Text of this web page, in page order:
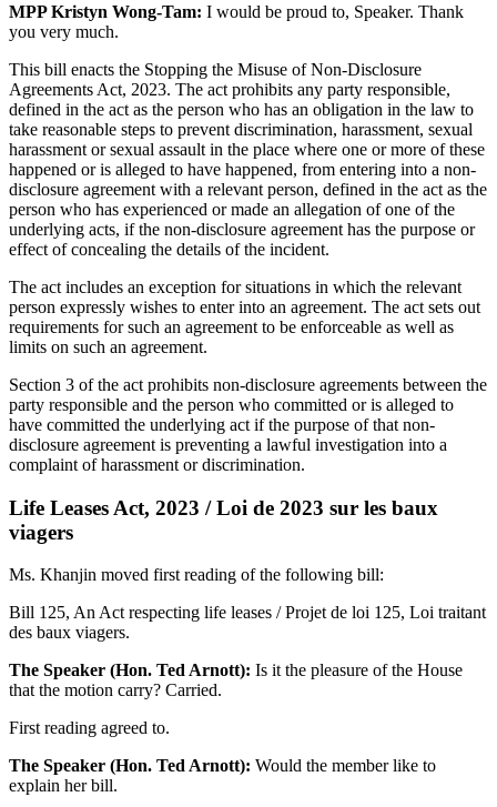
MPP Kristyn Wong-Tam: I would be proud to, Speaker. Thank
you very much.
This bill enacts the Stopping the Misuse of Non-Disclosure
Agreements Act, 2023. The act prohibits any party responsible,
defined in the act as the person who has an obligation in the law to
take reasonable steps to prevent discrimination, harassment, sexual
harassment or sexual assault in the place where one or more of these
happened or is alleged to have happened, from entering into a non-
disclosure agreement with a relevant person, defined in the act as the
person who has experienced or made an allegation of one of the
underlying acts, if the non-disclosure agreement has the purpose or
effect of concealing the details of the incident.
The act includes an exception for situations in which the relevant
person expressly wishes to enter into an agreement. The act sets out
requirements for such an agreement to be enforceable as well as
limits on such an agreement.
Section 3 of the act prohibits non-disclosure agreements between the
party responsible and the person who committed or is alleged to
have committed the underlying act if the purpose of that non-
disclosure agreement is preventing a lawful investigation into a
complaint of harassment or discrimination.
Life Leases Act, 2023 / Loi de 2023 sur les baux
viagers
Ms. Khanjin moved first reading of the following bill:
Bill 125, An Act respecting life leases / Projet de loi 125, Loi traitant
des baux viagers.
The Speaker (Hon. Ted Arnott): Is it the pleasure of the House
that the motion carry? Carried.
First reading agreed to.
The Speaker (Hon. Ted Arnott): Would the member like to
explain her bill.